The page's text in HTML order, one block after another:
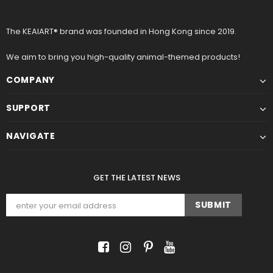
The KEAIART® brand was founded in Hong Kong since 2019.
We aim to bring you high-quality animal-themed products!
COMPANY
SUPPORT
NAVIGATE
GET THE LATEST NEWS